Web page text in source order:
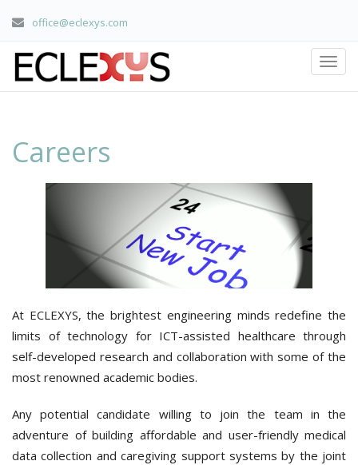
office@eclexys.com
Careers
At ECLEXYS, the brightest engineering minds redefine the
limits of technology for ICT-assisted healthcare through
self-developed research and collaboration with some of the
most renowned academic bodies.
Any potential candidate willing to join the team in the
adventure of building affordable and user-friendly medical
data collection and caregiving support systems by the joint